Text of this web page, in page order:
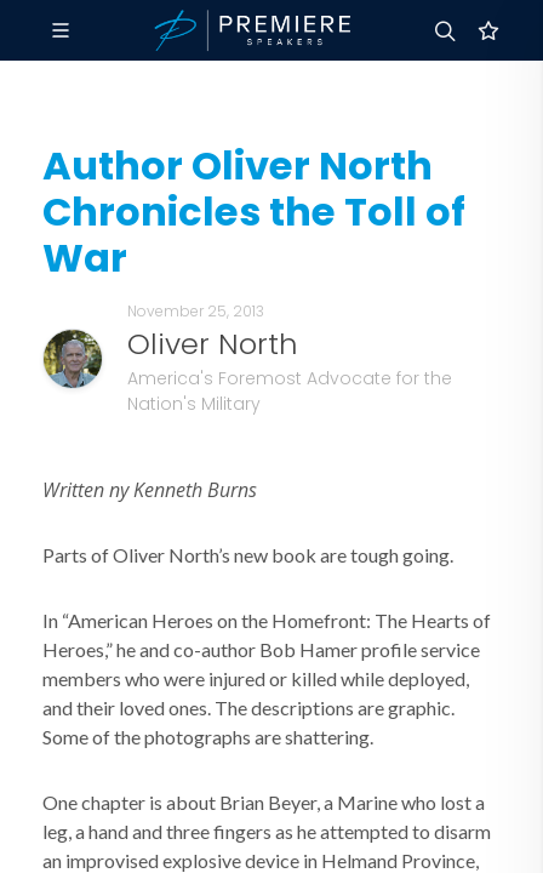
Author Oliver North
Chronicles the Toll of
War
November 25, 2013
Oliver North
America's Foremost Advocate for the
Nation's Military
Written ny Kenneth Burns
Parts of Oliver North’s new book are tough going.
In “American Heroes on the Homefront: The Hearts of
Heroes,” he and co-author Bob Hamer profile service
members who were injured or killed while deployed,
and their loved ones. The descriptions are graphic.
Some of the photographs are shattering.
One chapter is about Brian Beyer, a Marine who lost a
leg, a hand and three fingers as he attempted to disarm
an improvised explosive device in Helmand Province,